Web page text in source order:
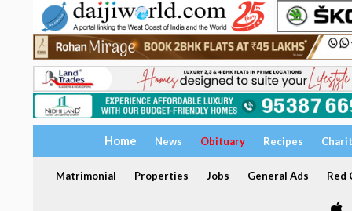
Home News Obituary Recipes
Matrimonial Properties Jobs General Ads Red